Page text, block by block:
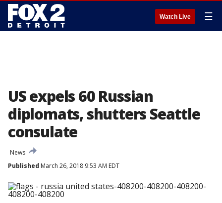
Watch Live ☰
US expels 60 Russian
diplomats, shutters Seattle
consulate
News
Published March 26, 2018 9:53 AM EDT